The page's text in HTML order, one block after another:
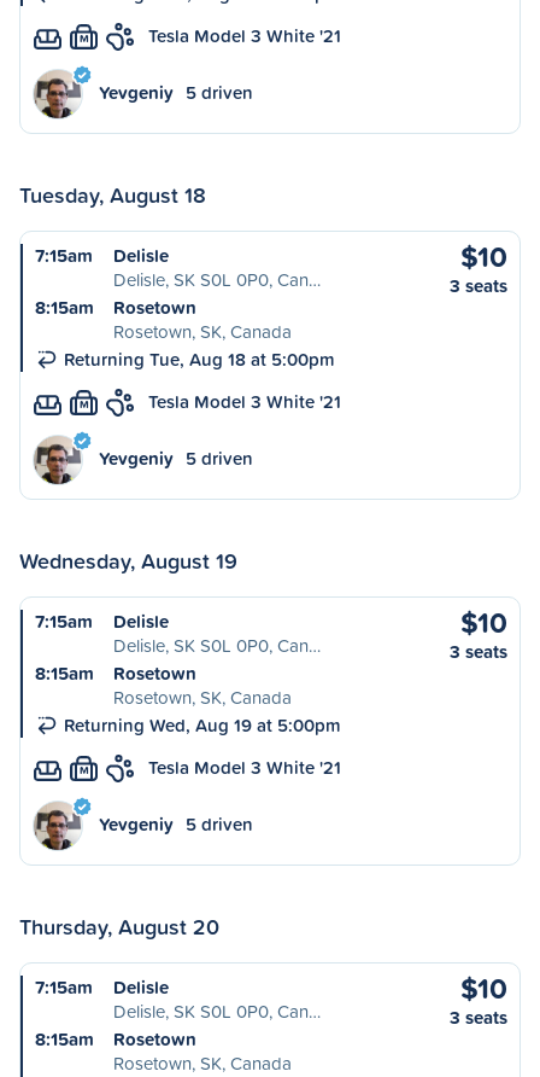
M Tesla Model 3 White '21
Yevgeniy 5 driven
Tuesday, August 18
7:15am
Delisle
Delisle, SK S0L 0P0, Can…
8:15am
Rosetown
Rosetown, SK, Canada
Returning Tue, Aug 18 at 5:00pm
$10
3 seats
M Tesla Model 3 White '21
Yevgeniy 5 driven
Wednesday, August 19
7:15am
Delisle
Delisle, SK S0L 0P0, Can…
8:15am
Rosetown
Rosetown, SK, Canada
Returning Wed, Aug 19 at 5:00pm
$10
3 seats
M Tesla Model 3 White '21
Yevgeniy 5 driven
Thursday, August 20
7:15am
Delisle
Delisle, SK S0L 0P0, Can…
8:15am
Rosetown
Rosetown, SK, Canada
$10
3 seats